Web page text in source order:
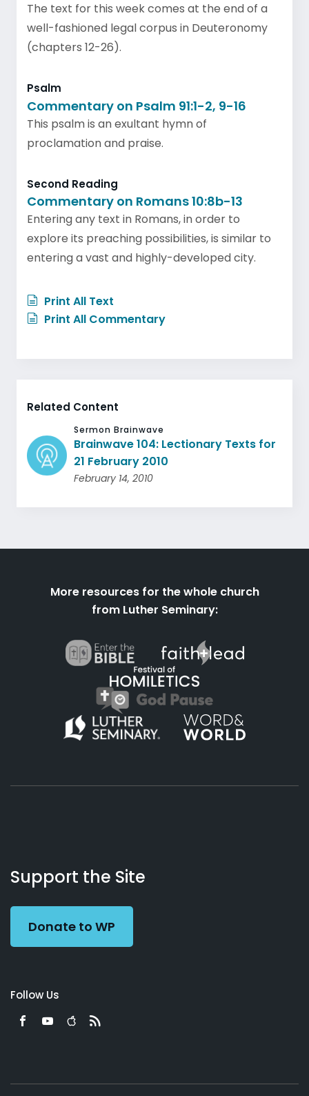
The text for this week comes at the end of a
well-fashioned legal corpus in Deuteronomy
(chapters 12-26).
Psalm
Commentary on Psalm 91:1-2, 9-16
This psalm is an exultant hymn of
proclamation and praise.
Second Reading
Commentary on Romans 10:8b-13
Entering any text in Romans, in order to
explore its preaching possibilities, is similar to
entering a vast and highly-developed city.
Print All Text
Print All Commentary
Related Content
Sermon Brainwave
Brainwave 104: Lectionary Texts for
21 February 2010
February 14, 2010
More resources for the whole church
from Luther Seminary:
Working
Preacher
Us
Support the Site
Donate to WP
Follow Us